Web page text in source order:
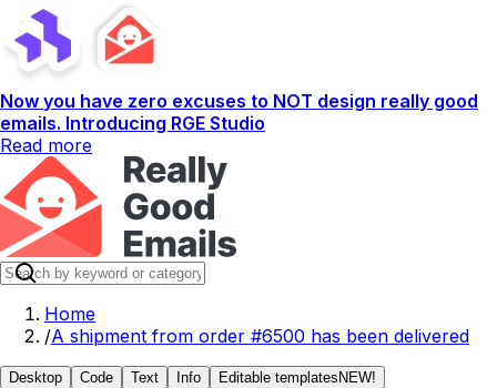
Now you have zero excuses to NOT design really good
emails. Introducing RGE Studio
Read more
Home
/A shipment from order #6500 has been delivered
Desktop Code Text Info Editable templates NEW!